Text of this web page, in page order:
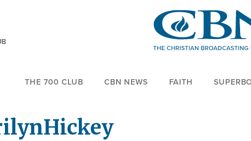
THE 700 CLUB CBN NEWS FAITH
Hickey